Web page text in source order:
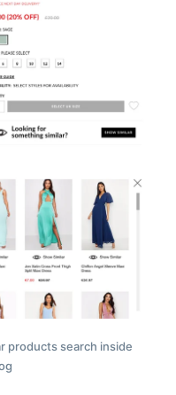
products search inside